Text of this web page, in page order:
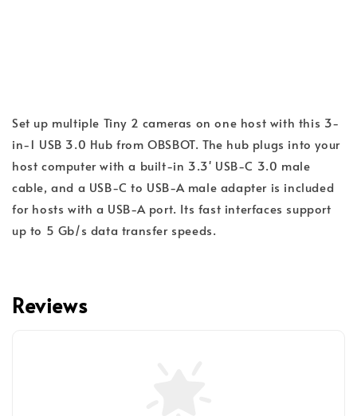
Set up multiple Tiny 2 cameras on one host with this 3-
in-1 USB 3.0 Hub from OBSBOT. The hub plugs into your
host computer with a built-in 3.3' USB-C 3.0 male
cable, and a USB-C to USB-A male adapter is included
for hosts with a USB-A port. Its fast interfaces support
up to 5 Gb/s data transfer speeds.
Reviews